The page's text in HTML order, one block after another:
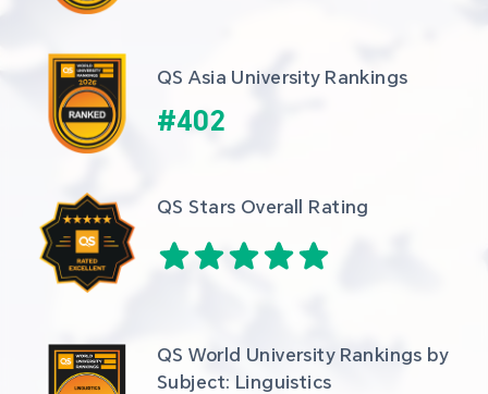
QS Asia University Rankings
#402
QS Stars Overall Rating
QS World University Rankings by
Subject: Linguistics